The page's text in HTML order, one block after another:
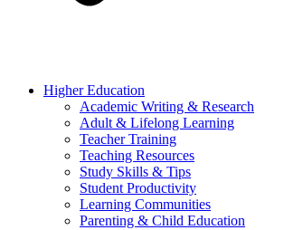
Higher Education
Academic Writing & Research
Adult & Lifelong Learning
Teacher Training
Teaching Resources
Study Skills & Tips
Student Productivity
Learning Communities
Parenting & Child Education